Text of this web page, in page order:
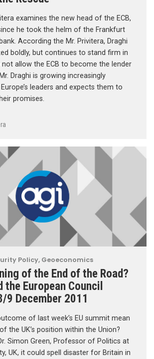
examines the new head of the ECB,
he took the helm of the Frankfurt
According the Mr. Privitera, Draghi
boldly, but continues to stand firm in
not allow the ECB to become the lender
Draghi is growing increasingly
leaders and expects them to
promises.
Policy, Geoeconomics
of the End of the Road?
the European Council
9 December 2011
of last week’s EU summit mean
the UK’s position within the Union?
Simon Green, Professor of Politics at
UK, it could spell disaster for Britain in